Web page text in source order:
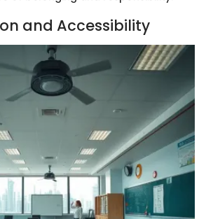
and Accessibility